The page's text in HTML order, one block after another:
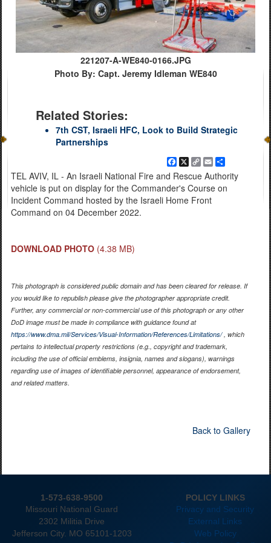
221207-A-WE840-0166.JPG
Photo By: Capt. Jeremy Idleman WE840
Related Stories:
7th CST, Israeli HFC, Look to Build Strategic
Partnerships
Facebook
X
Copy
Link
Email
TEL AVIV, IL - An Israeli National Fire and Rescue Authority
vehicle is put on display for the Commander's Course on
Incident Command hosted by the Israeli Home Front
Command on 04 December 2022.
DOWNLOAD PHOTO (4.38 MB)
This photograph is considered public domain and has been cleared for release. If
you would like to republish please give the photographer appropriate credit.
Further, any commercial or non-commercial use of this photograph or any other
DoD image must be made in compliance with guidance found at
https://www.dma.mil/Services/Visual-Information/References/Limitations/, which
pertains to intellectual property restrictions (e.g., copyright and trademark,
including the use of official emblems, insignia, names and slogans), warnings
regarding use of images of identifiable personnel, appearance of endorsement,
and related matters.
Back to Gallery
1-573-638-9500
POLICY LINKS
Missouri National Guard
Privacy and Security
2302 Militia Drive
External Links
Jefferson City. MO 65101-1203
Web Policy